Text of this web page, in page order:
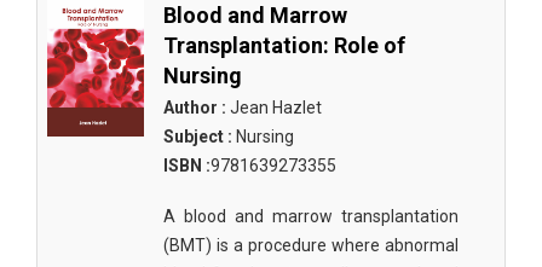
Blood and Marrow
Transplantation: Role of
Nursing
Author : Jean Hazlet
Subject : Nursing
ISBN :9781639273355
A blood and marrow transplantation
(BMT) is a procedure where abnormal